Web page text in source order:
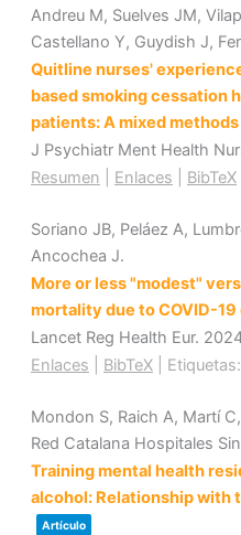
Andreu M, Suelves JM,
Castellano Y, Guydish J,
Quitline nurses'
based smoking cessation
patients: A mixed
J Psychiatr Ment Health
Resumen
Enlaces BibTeX
Soriano JB, Peláez A,
Ancochea J.
More or less "modest"
mortality due to COVID-19
Lancet Reg Health Eur.
Enlaces
BibTeX Etiquetas:
Mondon S, Raich A, Martí
Red Catalana Hospitales
Training mental health
alcohol: Relationship
Artículo